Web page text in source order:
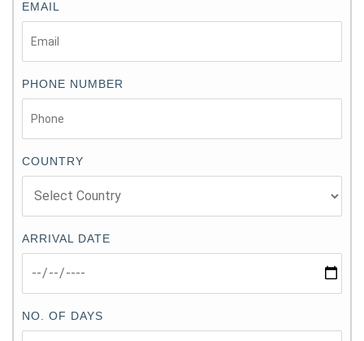
EMAIL
PHONE NUMBER
COUNTRY
ARRIVAL DATE
NO. OF DAYS